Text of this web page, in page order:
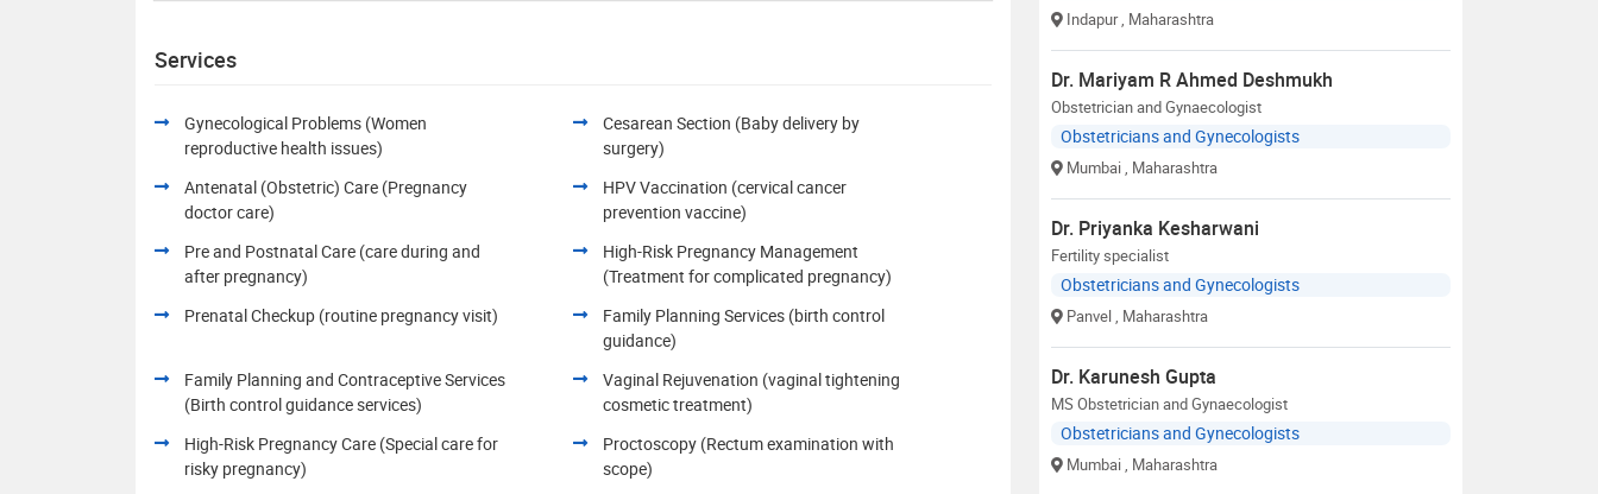
Services
Gynecological Problems (Women
reproductive health issues)
Cesarean Section (Baby delivery by
surgery)
Antenatal (Obstetric) Care (Pregnancy
doctor care)
HPV Vaccination (cervical cancer
prevention vaccine)
Pre and Postnatal Care (care during and
after pregnancy)
High-Risk Pregnancy Management
(Treatment for complicated pregnancy)
Prenatal Checkup (routine pregnancy visit)
Family Planning Services (birth control
guidance)
Family Planning and Contraceptive Services
(Birth control guidance services)
Vaginal Rejuvenation (vaginal tightening
cosmetic treatment)
High-Risk Pregnancy Care (Special care for
risky pregnancy)
Proctoscopy (Rectum examination with
scope)
Indapur, Maharashtra
Dr. Mariyam R Ahmed Deshmukh
Obstetrician and Gynaecologist
Obstetricians and Gynecologists
Mumbai, Maharashtra
Dr. Priyanka Kesharwani
Fertility specialist
Obstetricians and Gynecologists
Panvel, Maharashtra
Dr. Karunesh Gupta
MS Obstetrician and Gynaecologist
Obstetricians and Gynecologists
Mumbai, Maharashtra